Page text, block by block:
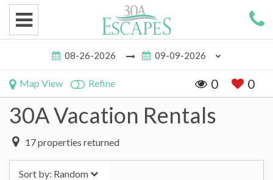
Map View Refine 0 0
30A Vacation Rentals
17properties returned
Sort by: Random